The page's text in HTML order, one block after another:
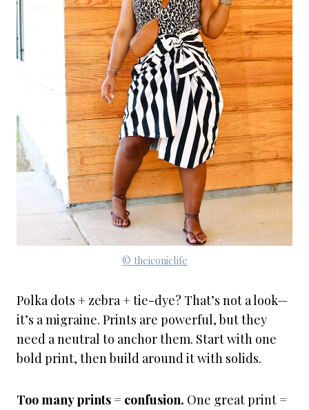
© theiconiclife
Polka dots + zebra + tie-dye? That’s not a look—
it’s a migraine. Prints are powerful, but they
need a neutral to anchor them. Start with one
bold print, then build around it with solids.
Too many prints = confusion. One great print =